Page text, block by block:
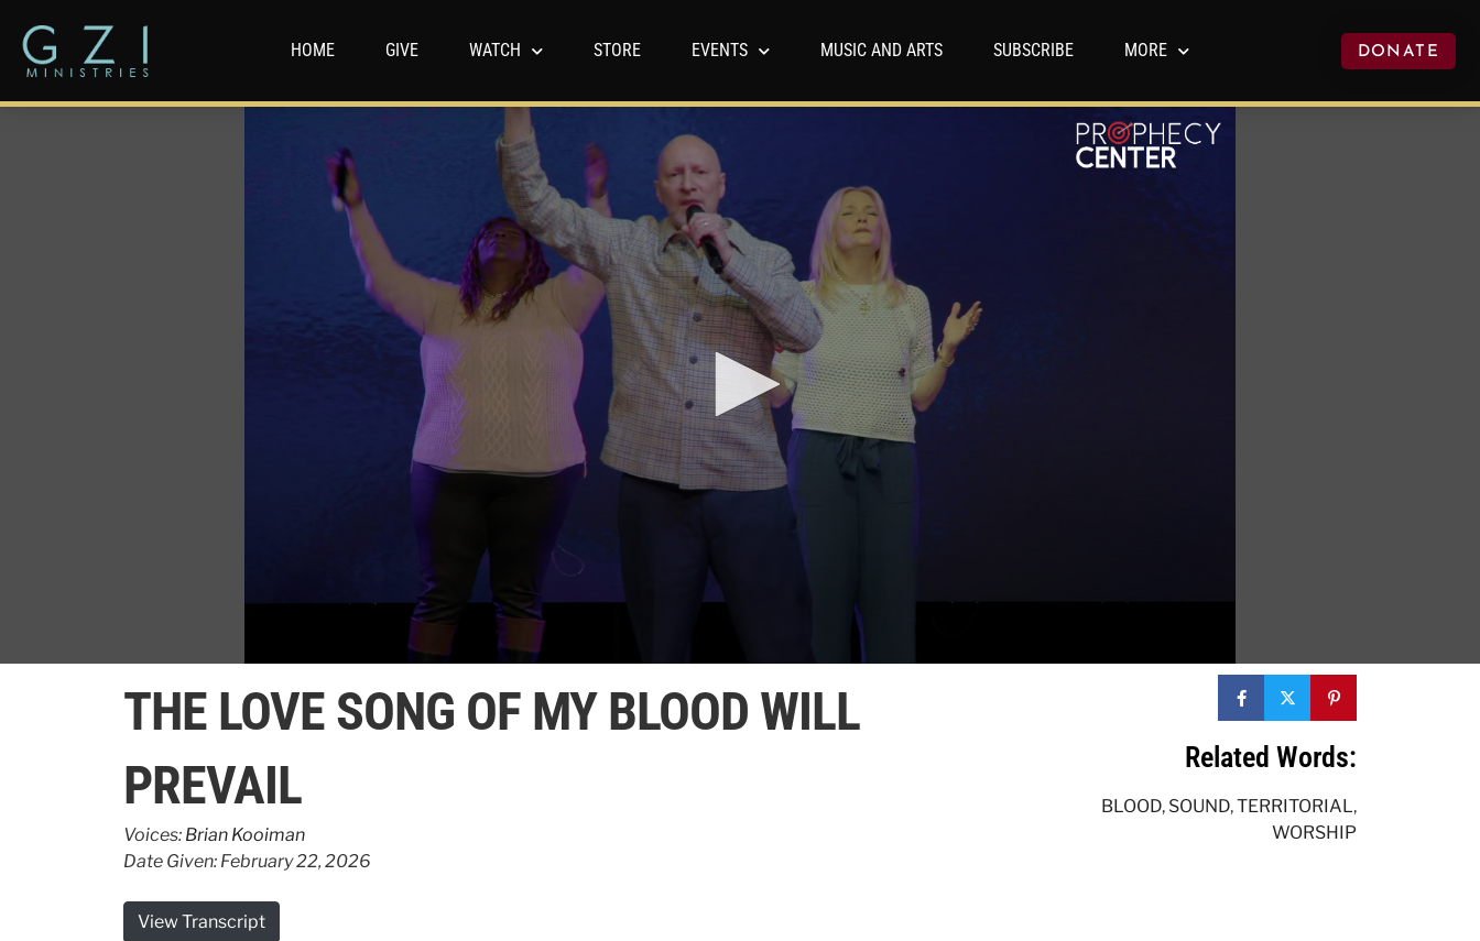
HOME GIVE WATCH STORE EVENTS MUSIC AND ARTS SUBSCRIBE MORE DONATE
seconds
of
3
seconds
90%
THE LOVE SONG OF MY BLOOD WILL
PREVAIL
Voices: Brian Kooiman
Date Given: February 22, 2026
View Transcript
Related Words:
BLOOD, SOUND,TERRITORIAL,
WORSHIP